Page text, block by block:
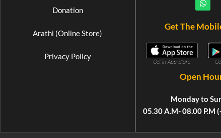
Donation
Arathi (Online Store)
Privacy Policy
Get The
Get in App Store
Open
Monday to
05.30 A.M- 08.00 P.M